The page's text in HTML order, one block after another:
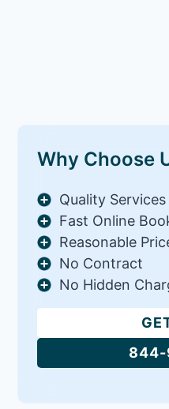
Why Choose
Quality Services
Fast Online
Reasonable
No Contract
No Hidden
844-